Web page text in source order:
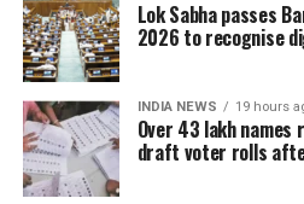
enumeration forms submitted by
Why over 43 lakh
removed
A total of 43,61,987 names were
electoral rolls after being
Lok Sabha passes
2026 to recognise
INDIA NEWS 19 hours
Over 43 lakh names
draft voter rolls